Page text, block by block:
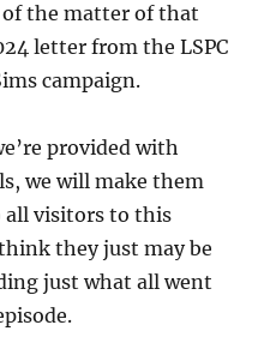
of the matter of that
letter from the LSPC
campaign.
provided with
we will make them
all visitors to this
they just may be
just what all went